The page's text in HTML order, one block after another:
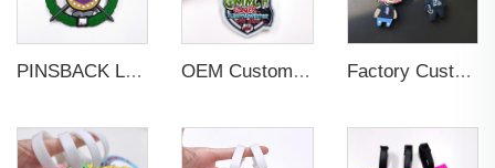
PINSBACK Low MOQ Luggage Tag For Suitcase Travel Bag Custom 3D Backpack Suitcase professional Luggage Tag Custom Colors OEM Custom 3D Soft PVC Rubber Standard Size Luggage Tag for Backpack Suitcase Customize Colors Luggage Tag Factory Custom Soft PVC Rubber Travel Tag Low MOQ 3D Bag Tag for Suitcase Decoration Business Promotional Gifts